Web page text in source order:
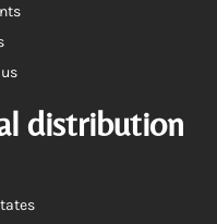
distribution